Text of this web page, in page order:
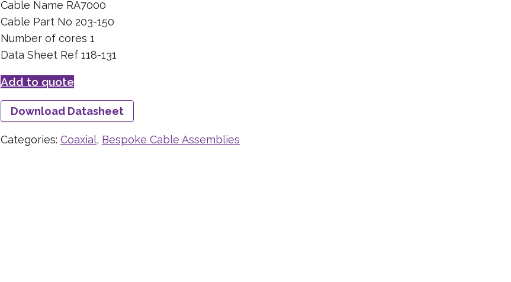
Cable Name RA7000
Cable Part No 203-150
Number of cores 1
Data Sheet Ref 118-131
Add to quote
Download Datasheet
Categories: Coaxial, Bespoke Cable Assemblies